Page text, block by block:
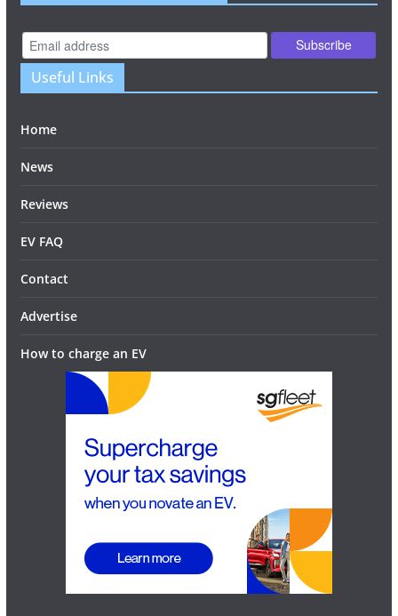
Useful Links
Home
News
Reviews
EV FAQ
Contact
Advertise
How to charge an EV